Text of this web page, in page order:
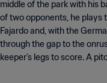
middle of the park with his
of two opponents, he plays
Fajardo and, with the
through the gap to the
keeper’s legs to score. A